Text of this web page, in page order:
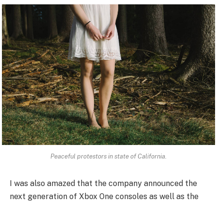
Peaceful protestors in state of California.
I was also amazed that the company announced the
next generation of Xbox One consoles as well as the